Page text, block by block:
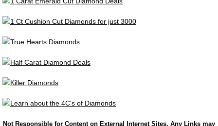
Not Responsible for Content on External Internet Sites. Any Links may